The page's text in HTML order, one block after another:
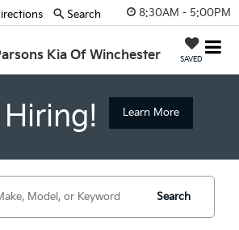
8:30AM - 5:00PM
Kia Of Winchester SAVED
Search
Learn More
Search